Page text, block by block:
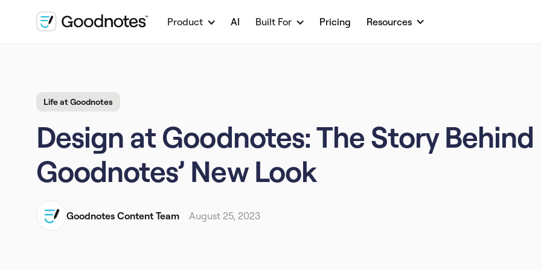
Product AI Built For Pricing Resources
Life at Goodnotes
Design at Goodnotes: The Story Behind
Goodnotes’ New Look
Goodnotes Content Team August 25, 2023